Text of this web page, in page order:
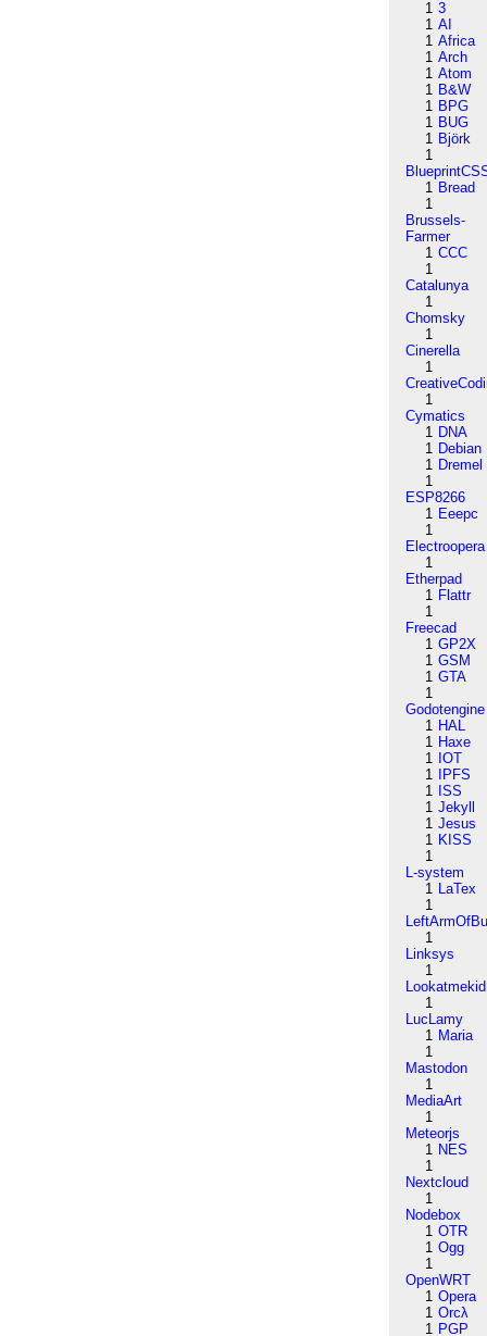
1 3
1 AI
1 Africa
1 Arch
1 Atom
1 B&W
1 BPG
1 BUG
1 Björk
1
1 Bread
1
Brussels-
Farmer
1 CCC
1
Catalunya
1
Chomsky
1
Cinerella
1
1
Cymatics
1 DNA
1 Debian
1 Dremel
1
ESP8266
1 Eeepc
1
Electroopera
1
Etherpad
1 Flattr
1
Freecad
1 GP2X
1 GSM
1 GTA
1
Godotengine
1 HAL
1 Haxe
1 IOT
1
IPFS
1 ISS
1 Jekyll
1 Jesus
1 KISS
1
L-system
1 LaTex
1
1
Linksys
1
Lookatmekid
1
LucLamy
1 Maria
1
Mastodon
1
MediaArt
1
Meteorjs
1 NES
1
Nextcloud
1
Nodebox
1 OTR
1 Ogg
1
OpenWRT
1 Opera
1 Orcλ
1 PGP